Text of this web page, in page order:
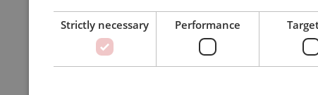
Strictly necessary Performance